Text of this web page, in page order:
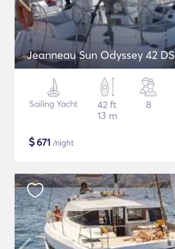
Jeanneau Sun Odyssey 42 DS
Sailing Yacht
42 ft
13 m
8
$671 /night